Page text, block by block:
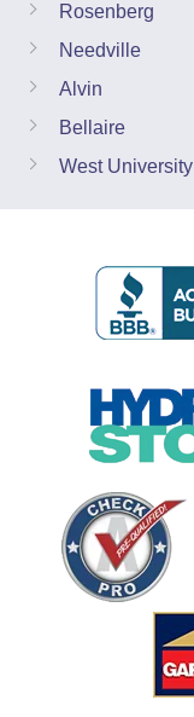
Rosenberg
Needville
Alvin
Bellaire
West University